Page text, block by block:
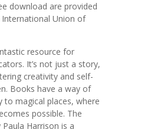
download are provided
Union of
resource for
It’s not just a story,
creativity and self-
Books have a way of
to magical places, where
possible. The
Harrison is a